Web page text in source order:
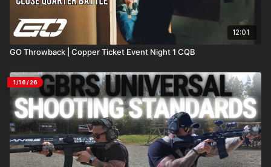
12:01
GO Throwback | Copper Ticket Event Night 1 CQB
1/16/26